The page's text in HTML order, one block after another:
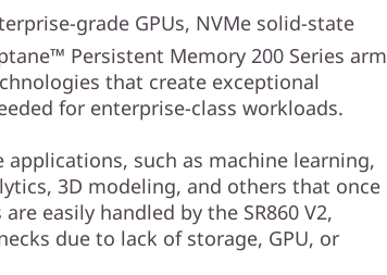
grade GPUs, NVMe solid-state
Persistent Memory 200 Series arm
that create exceptional
for enterprise-class workloads.
such as machine learning,
3D modeling, and others that once
easily handled by the SR860 V2,
due to lack of storage, GPU, or